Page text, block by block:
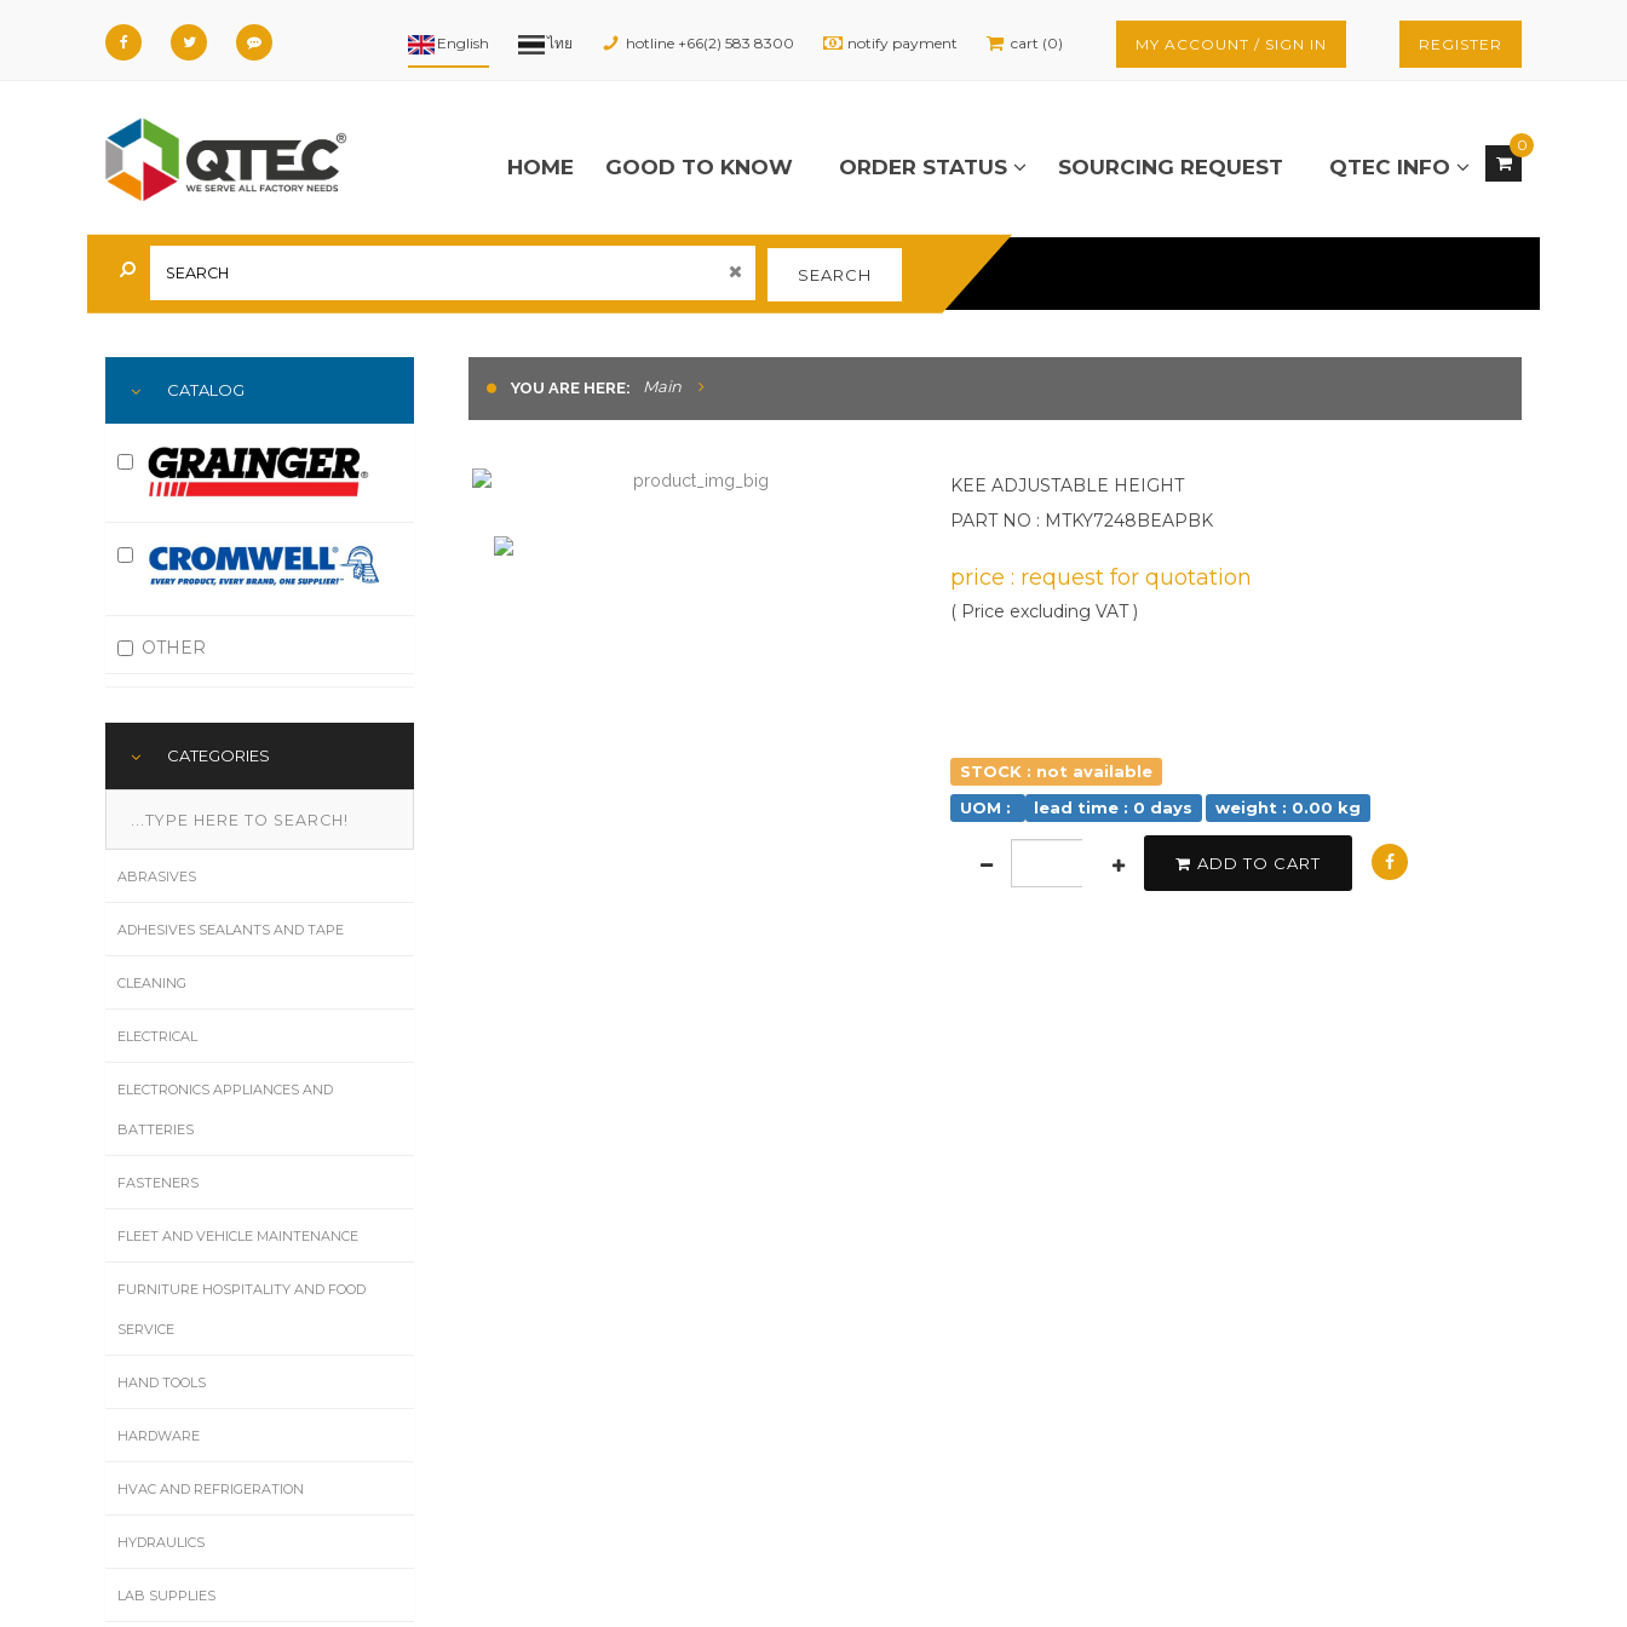
hotline +66(2) 583 8300 notify payment cart (0) MY ACCOUNT / SIGN IN REGISTER
0
HOME GOOD TO KNOW ORDER STATUS SOURCING REQUEST QTEC INFO
SEARCH
YOU ARE HERE: Main
KEE ADJUSTABLE HEIGHT
PART NO : MTKY7248BEAPBK
price : request for quotation
( Price excluding VAT )
STOCK : not available
UOM :
lead time : 0 days weight : 0.00 kg
ADD TO CART
CATALOG
OTHER
CATEGORIES
ABRASIVES
ADHESIVES SEALANTS AND TAPE
CLEANING
ELECTRICAL
ELECTRONICS APPLIANCES AND
BATTERIES
FASTENERS
FLEET AND VEHICLE MAINTENANCE
FURNITURE HOSPITALITY AND FOOD
SERVICE
HAND TOOLS
HARDWARE
HVAC AND REFRIGERATION
HYDRAULICS
LAB SUPPLIES